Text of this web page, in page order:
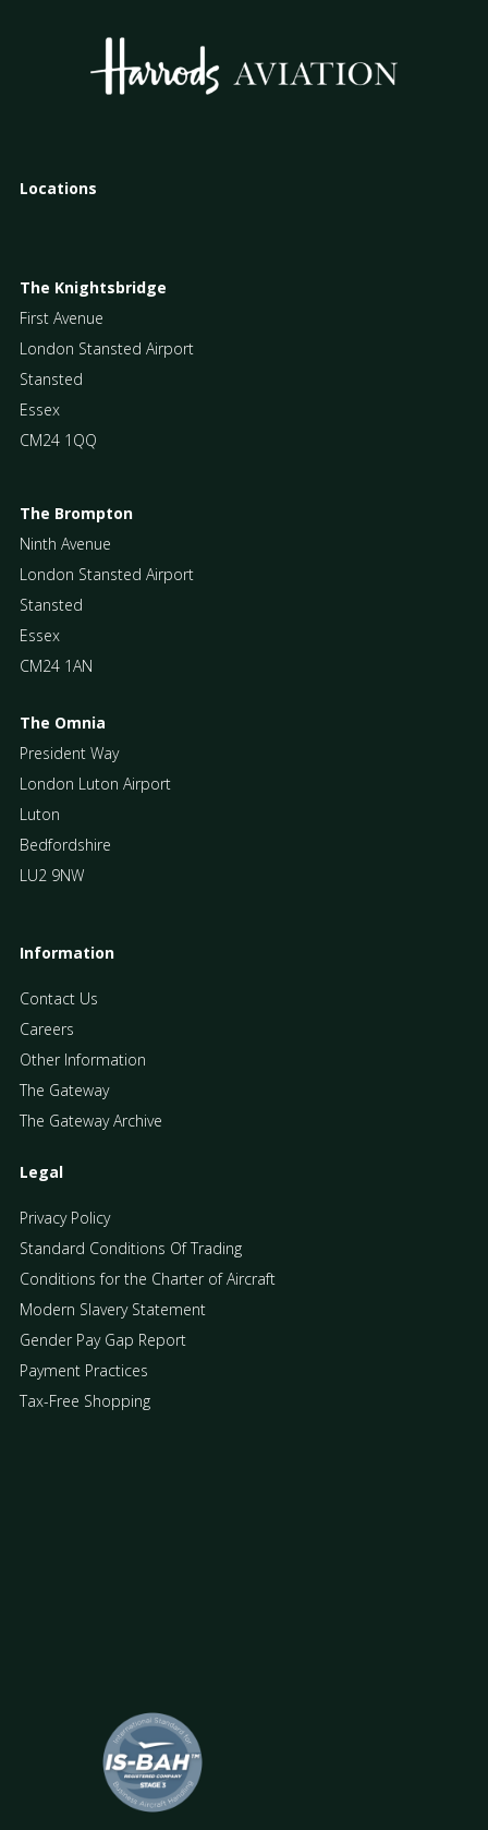
Locations
The Knightsbridge
First Avenue
London Stansted Airport
Stansted
Essex
CM24 1QQ
The Brompton
Ninth Avenue
London Stansted Airport
Stansted
Essex
CM24 1AN
The Omnia
President Way
London Luton Airport
Luton
Bedfordshire
LU2 9NW
Information
Contact Us
Careers
Other Information
The Gateway
The Gateway Archive
Legal
Privacy Policy
Standard Conditions Of Trading
Conditions for the Charter of Aircraft
Modern Slavery Statement
Gender Pay Gap Report
Payment Practices
Tax-Free Shopping